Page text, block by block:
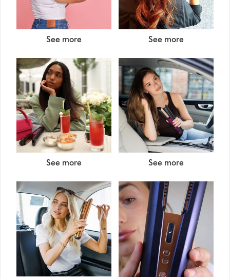
See more See more
See more See more